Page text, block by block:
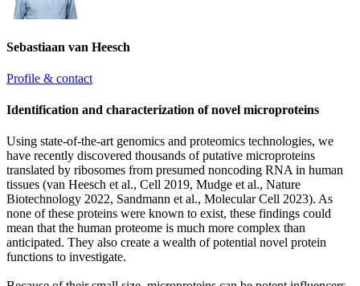
Sebastiaan van Heesch
Profile & contact
Identification and characterization of novel microproteins
Using state-of-the-art genomics and proteomics technologies, we
have recently discovered thousands of putative microproteins
translated by ribosomes from presumed noncoding RNA in human
tissues (van Heesch et al., Cell 2019, Mudge et al., Nature
Biotechnology 2022, Sandmann et al., Molecular Cell 2023). As
none of these proteins were known to exist, these findings could
mean that the human proteome is much more complex than
anticipated. They also create a wealth of potential novel protein
functions to investigate.